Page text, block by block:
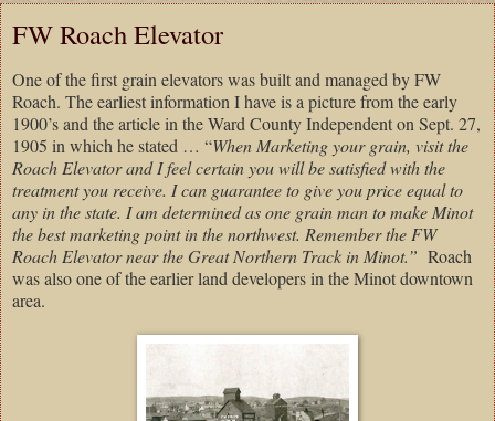
FW Roach Elevator
One of the first grain elevators was built and managed by FW
Roach. The earliest information I have is a picture from the early
1900’s and the article in the Ward County Independent on Sept. 27,
1905 in which he stated … “When Marketing your grain, visit the
Roach Elevator and I feel certain you will be satisfied with the
treatment you receive. I can guarantee to give you price equal to
any in the state. I am determined as one grain man to make Minot
the best marketing point in the northwest. Remember the FW
Roach Elevator near the Great Northern Track in Minot.” Roach
was also one of the earlier land developers in the Minot downtown
area.